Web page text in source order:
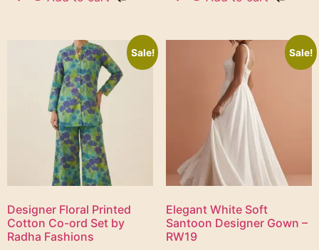
Sale!
Designer Floral Printed
Cotton Co-ord Set by
Radha Fashions
Sale!
Elegant White Soft
Santoon Designer Gown –
RW19